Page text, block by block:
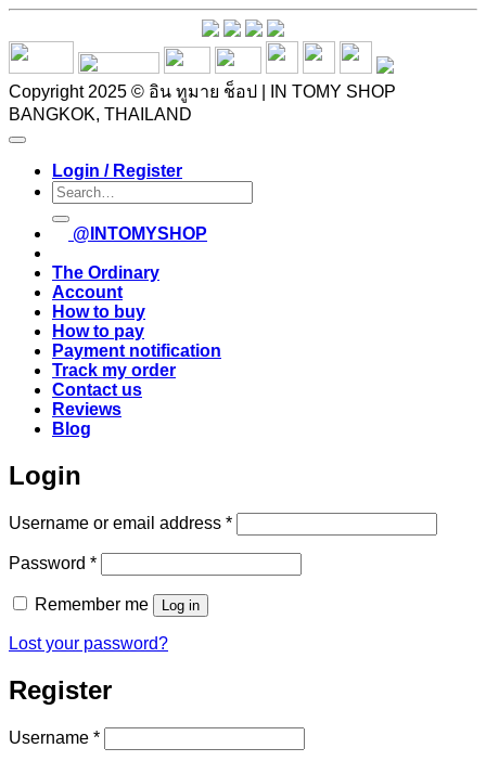
Copyright 2025 © อิน ทูมาย ช็อป | IN TOMY SHOP
BANGKOK, THAILAND
Login / Register
Search
for:
@INTOMYSHOP
The Ordinary
Account
How to buy
How to pay
Payment notification
Track my order
Contact us
Reviews
Blog
Login
Username or email address *Required
Password *Required
Remember me Log in
Lost your password?
Register
Username *Required